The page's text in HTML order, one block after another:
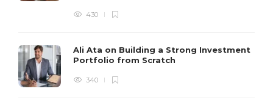
430
Ali Ata on Building a Strong Investment
Portfolio from Scratch
340